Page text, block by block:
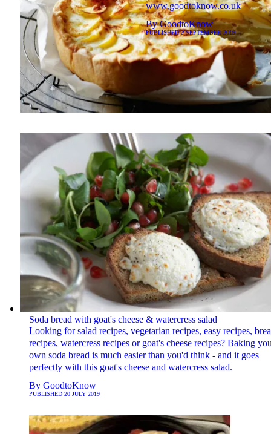
www.goodtoknow.co.uk
ByGoodtoKnow
PUBLISHED2 SEPTEMBER 2019
Soda bread with goat's cheese & watercress salad
Looking for salad recipes, vegetarian recipes, easy recipes,
recipes, watercress recipes or goat's cheese recipes? Baking
own soda bread is much easier than you'd think - and it goes
perfectly with this goat's cheese and watercress salad.
By GoodtoKnow
PUBLISHED 20 JULY 2019